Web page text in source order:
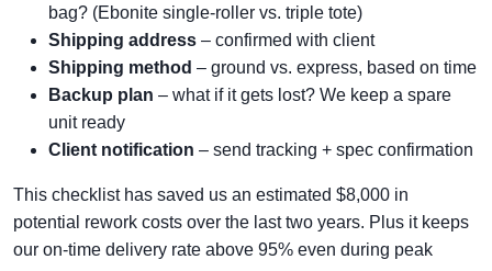
bag? (Ebonite single-roller vs. triple tote)
Shipping address – confirmed with client
Shipping method – ground vs. express, based on time
Backup plan – what if it gets lost? We keep a spare
unit ready
Client notification – send tracking + spec confirmation
This checklist has saved us an estimated $8,000 in
potential rework costs over the last two years. Plus it keeps
our on-time delivery rate above 95% even during peak